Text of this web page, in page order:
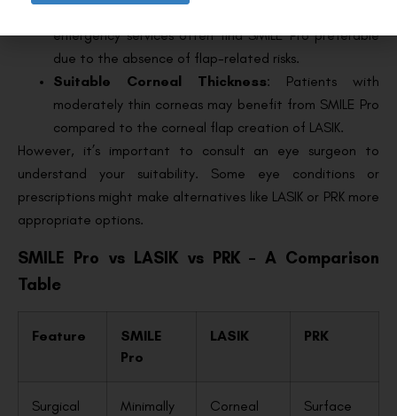
emergency services often find SMILE Pro preferable
due to the absence of flap-related risks.
Suitable Corneal Thickness: Patients with
moderately thin corneas may benefit from SMILE Pro
compared to the corneal flap creation of LASIK.
However, it’s important to consult an eye surgeon to
understand your suitability. Some eye conditions or
prescriptions might make alternatives like LASIK or PRK more
appropriate options.
SMILE Pro vs LASIK vs PRK – A Comparison
Table
Feature
SMILE
Pro
LASIK PRK
Surgical
Minimally
Corneal
Surface